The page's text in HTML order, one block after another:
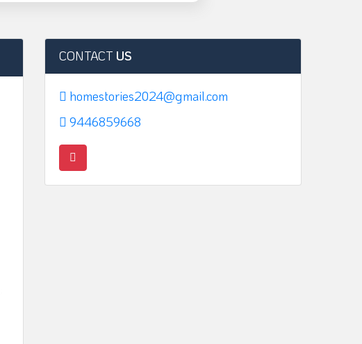
CONTACT US
homestories2024@gmail.com
9446859668